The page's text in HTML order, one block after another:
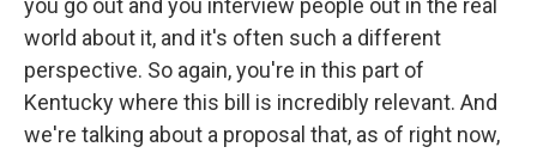
you go out and you interview people out in the real
world about it, and it's often such a different
perspective. So again, you're in this part of
Kentucky where this bill is incredibly relevant. And
we're talking about a proposal that, as of right now,